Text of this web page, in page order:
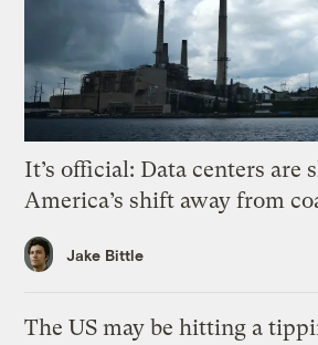
It’s official: Data centers are
America’s shift away from
Jake Bittle
The US may be hitting a